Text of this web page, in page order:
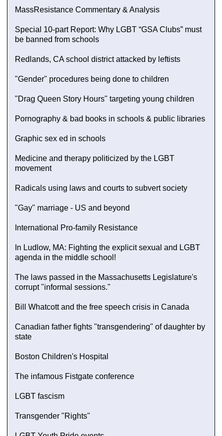
MassResistance Commentary & Analysis
Special 10-part Report: Why LGBT “GSA Clubs” must
be banned from schools
Redlands, CA school district attacked by leftists
"Gender" procedures being done to children
"Drag Queen Story Hours" targeting young children
Pornography & bad books in schools & public libraries
Graphic sex ed in schools
Medicine and therapy politicized by the LGBT
movement
Radicals using laws and courts to subvert society
"Gay" marriage - US and beyond
International Pro-family Resistance
In Ludlow, MA: Fighting the explicit sexual and LGBT
agenda in the middle school!
The laws passed in the Massachusetts Legislature's
corrupt "informal sessions."
Bill Whatcott and the free speech crisis in Canada
Canadian father fights "transgendering" of daughter by
state
Boston Children's Hospital
The infamous Fistgate conference
LGBT fascism
Transgender "Rights"